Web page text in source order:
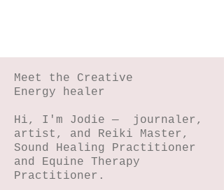
Meet the Creative
Energy healer
Hi, I'm Jodie — journaler,
artist, and Reiki Master,
Sound Healing Practitioner
and Equine Therapy
Practitioner.